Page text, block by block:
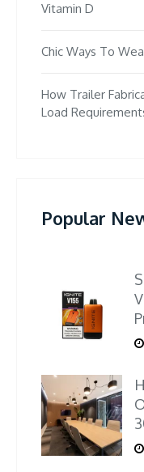
Vitamin D
Chic Ways To
How Trailer
Load
Popular